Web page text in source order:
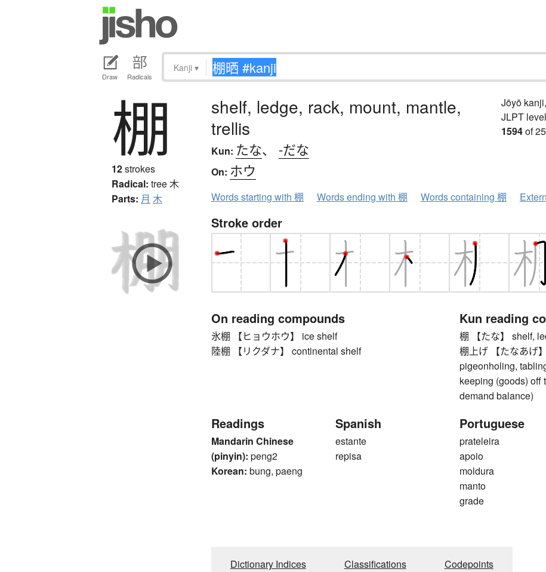
Draw Radicals
Kanji ▾
棚
12strokes
Radical: tree木
Parts: 月 木
shelf, ledge, rack, mount, mantle,
trellis
Kun: たな、 -だな
On: ホウ
Jōyō
JLPT level
1594of
Words starting with 棚 Words ending with 棚 Words containing 棚
Stroke order
On reading compounds
氷棚 【ヒョウホウ】 ice shelf
陸棚 【リクダナ】 continental shelf
Kun reading
棚 【たな】 shelf,
棚上げ 【たなあげ
pigeonholing,
keeping (goods) off
demand balance)
Readings
Mandarin Chinese
(pinyin): peng2
Korean: bung, paeng
Spanish
estante
repisa
Portuguese
prateleira
apoio
moldura
manto
grade
Dictionary Indices Classifications Codepoints